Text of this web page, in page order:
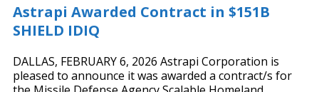
Astrapi Awarded Contract in $151B
SHIELD IDIQ
DALLAS, FEBRUARY 6, 2026 Astrapi Corporation is
pleased to announce it was awarded a contract/s for